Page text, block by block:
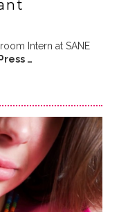
Intern at SANE
Press …